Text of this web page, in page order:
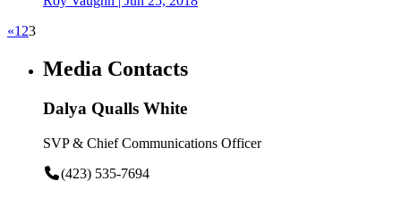
«1 23
Media Contacts
Dalya Qualls White
SVP & Chief Communications Officer
(423) 535-7694